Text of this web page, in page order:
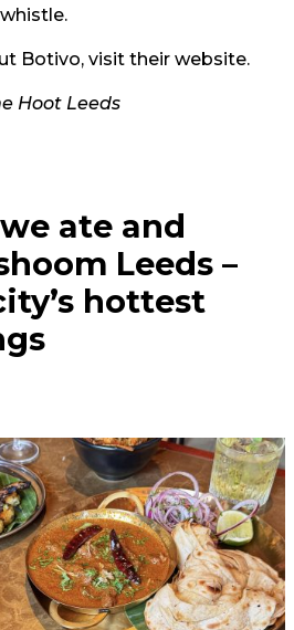
Botivo, visit their website.
Hoot Leeds
ate and
Leeds –
hottest